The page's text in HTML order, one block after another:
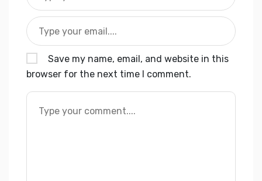
Save my name, email, and website in this
browser for the next time I comment.